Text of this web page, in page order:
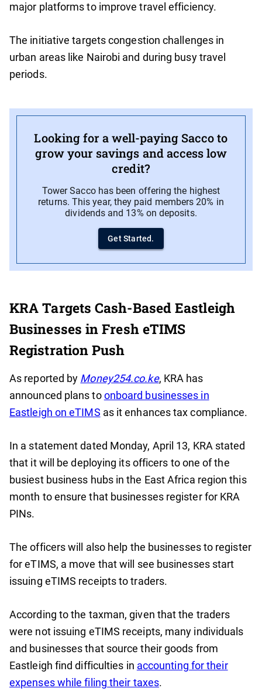
major platforms to improve travel efficiency.
The initiative targets congestion challenges in
urban areas like Nairobi and during busy travel
periods.
Looking for a well-paying Sacco to
grow your savings and access low
credit?
Tower Sacco has been offering the highest
returns. This year, they paid members 20% in
dividends and 13% on deposits.
Get Started.
KRA Targets Cash-Based Eastleigh
Businesses in Fresh eTIMS
Registration Push
As reported by Money254.co.ke, KRA has
announced plans toonboard businesses in
Eastleigh on eTIMS as it enhances tax compliance.
In a statement dated Monday, April 13, KRA stated
that it will be deploying its officers to one of the
busiest business hubs in the East Africa region this
month to ensure that businesses register for KRA
PINs.
The officers will also help the businesses to register
for eTIMS, a move that will see businesses start
issuing eTIMS receipts to traders.
According to the taxman, given that the traders
were not issuing eTIMS receipts, many individuals
and businesses that source their goods from
Eastleigh find difficulties in accounting for their
expenses while filing their taxes.